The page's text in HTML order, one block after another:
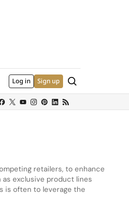
Log in Sign up Search
retailers, to enhance
exclusive product lines
is often to leverage the